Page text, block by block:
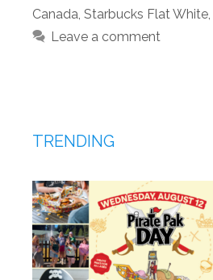
Canada Starbucks Flat White
Leave a comment
TRENDING